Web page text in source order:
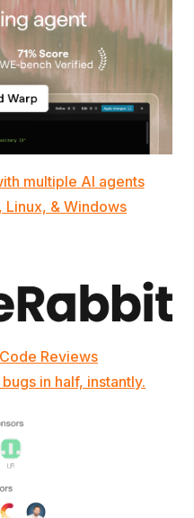
multiple AI agents
Linux, & Windows
Reviews
in half, instantly.